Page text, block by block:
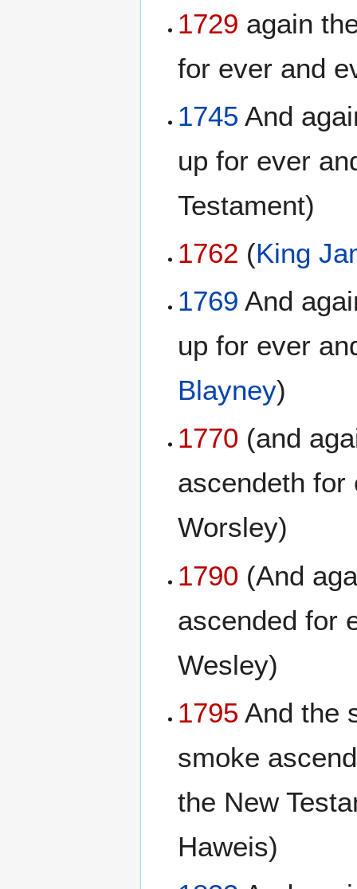
1729 again
for ever and
1745 And
up for ever
Testament)
1762 (King
1769 And
up for ever
Blayney)
1770 (and
ascendeth for
Worsley)
1790 (And
ascended for
Wesley)
1795 And the
smoke
the New
Haweis)